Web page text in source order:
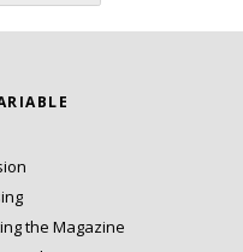
the Magazine